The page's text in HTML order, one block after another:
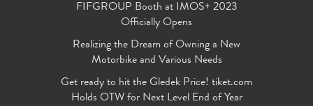
FIFGROUP Booth at IMOS+ 2023
Officially Opens
Realizing the Dream of Owning a New
Motorbike and Various Needs
Get ready to hit the Gledek Price! tiket.com
Holds OTW for Next Level End of Year